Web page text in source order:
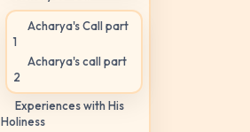
Acharya's Call part
1
Acharya's call part
2
Experiences with His
Holiness